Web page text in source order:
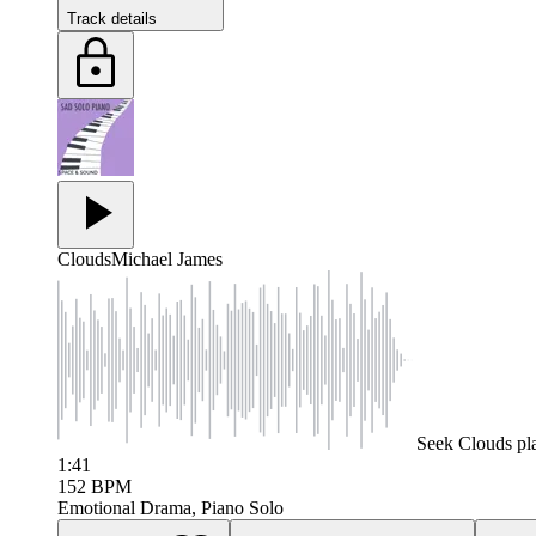
Track details
CloudsMichael James
Seek Clouds
1:41
152 BPM
Emotional Drama, Piano Solo